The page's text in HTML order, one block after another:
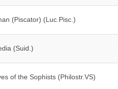
(Piscator) (Luc.Pisc.)
(Suid.)
of the Sophists (Philostr.VS)